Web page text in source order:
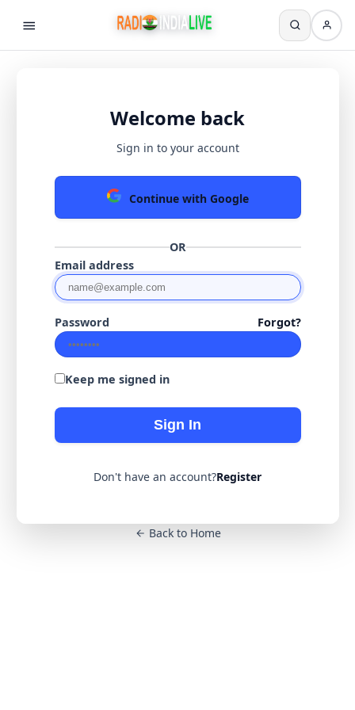
Welcome back
Sign in to your account
Continue with Google
OR
Email address
Password Forgot?
Keep me signed in
Sign In
Don't have an account?Register
Back to Home